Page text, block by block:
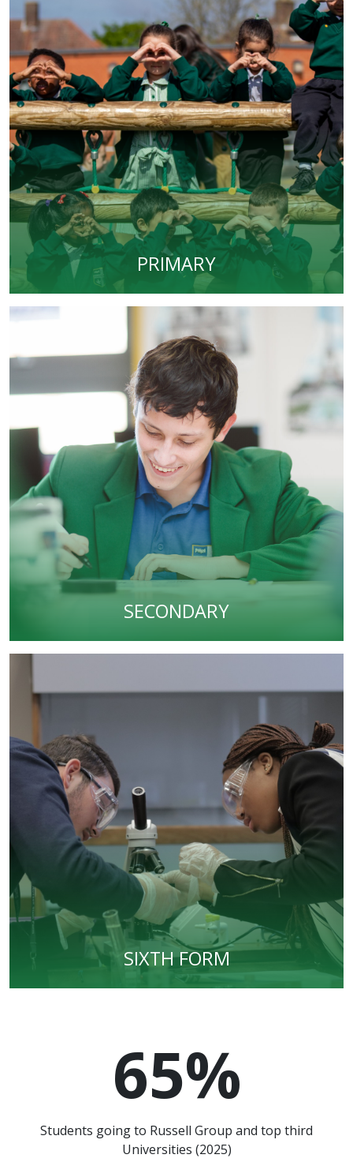
PRIMARY
SECONDARY
SIXTH FORM
65%
Students going to Russell Group and top third
Universities (2025)